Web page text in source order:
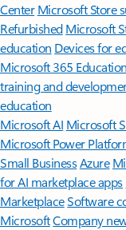
Center Microsoft Store
Refurbished Microsoft
education Devices for
Microsoft 365 Education
training and
education
Microsoft AI Microsoft
Microsoft Power
Small BusinessAzure
for AI marketplace apps
MarketplaceSoftware
MicrosoftCompany